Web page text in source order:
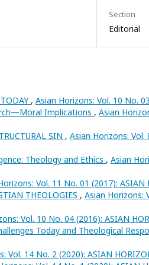
Section
Editorial
, Asian Horizons: Vol. 10 No.
Implications , Asian
SIN , Asian Horizons: Vol.
Theology and Ethics , Asian
Vol. 11 No. 01 (2017): ASIAN
THEOLOGIES , Asian Horizons:
Vol. 10 No. 04 (2016): ASIAN
Today and Theological
Vol. 14 No. 2 (2020): ASIAN